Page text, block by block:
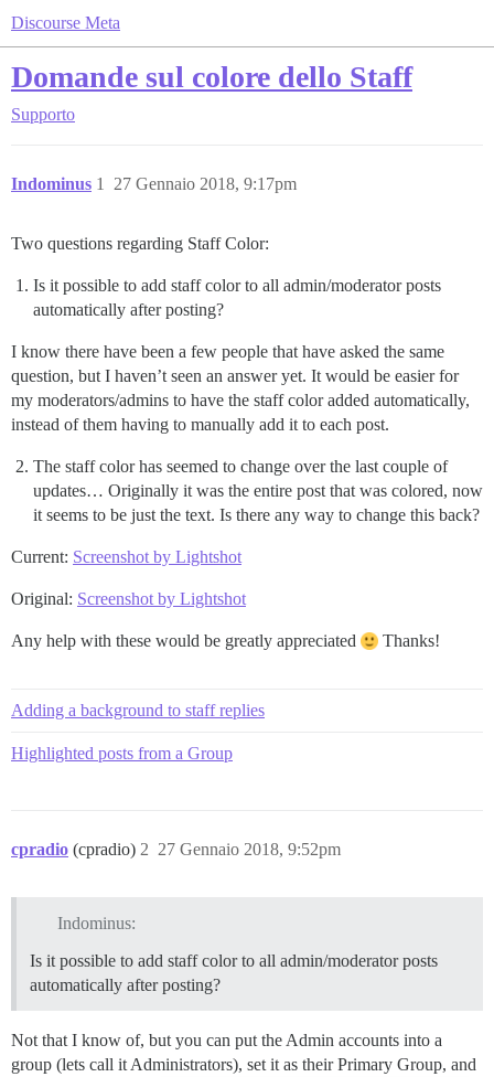
Discourse Meta
Domande sul colore dello Staff
Supporto
Indominus 27 Gennaio 2018, 9:17pm
1
Two questions regarding Staff Color:
Is it possible to add staff color to all admin/moderator posts
automatically after posting?
I know there have been a few people that have asked the same
question, but I haven’t seen an answer yet. It would be easier for
my moderators/admins to have the staff color added automatically,
instead of them having to manually add it to each post.
The staff color has seemed to change over the last couple of
updates… Originally it was the entire post that was colored, now
it seems to be just the text. Is there any way to change this back?
Current: Screenshot by Lightshot
Original: Screenshot by Lightshot
Any help with these would be greatly appreciated Thanks!
Adding a background to staff replies
Highlighted posts from a Group
cpradio (cpradio) 27 Gennaio 2018, 9:52pm
2
Indominus:
Is it possible to add staff color to all admin/moderator posts
automatically after posting?
Not that I know of, but you can put the Admin accounts into a
group (lets call it Administrators), set it as their Primary Group, and